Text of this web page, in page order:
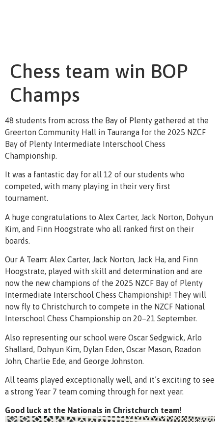
Chess team win BOP
Champs
48 students from across the Bay of Plenty gathered at the
Greerton Community Hall in Tauranga for the 2025 NZCF
Bay of Plenty Intermediate Interschool Chess
Championship.
It was a fantastic day for all 12 of our students who
competed, with many playing in their very first
tournament.
A huge congratulations to Alex Carter, Jack Norton, Dohyun
Kim, and Finn Hoogstrate who all ranked first on their
boards.
Our A Team: Alex Carter, Jack Norton, Jack Ha, and Finn
Hoogstrate, played with skill and determination and are
now the new champions of the 2025 NZCF Bay of Plenty
Intermediate Interschool Chess Championship! They will
now fly to Christchurch to compete in the NZCF National
Interschool Chess Championship on 20–21 September.
Also representing our school were Oscar Sedgwick, Arlo
Shallard, Dohyun Kim, Dylan Eden, Oscar Mason, Readon
John, Charlie Ede, and George Johnston.
All teams played exceptionally well, and it’s exciting to see
a strong Year 7 team coming through for next year.
Good luck at the Nationals in Christchurch team!